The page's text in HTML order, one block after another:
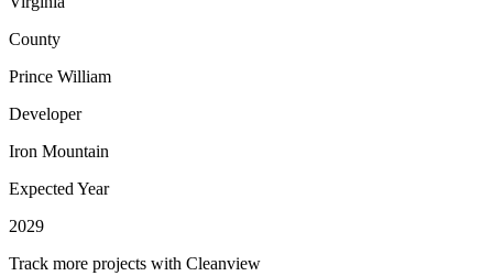
County
Prince William
Developer
Iron Mountain
Expected Year
2029
Track more projects with Cleanview